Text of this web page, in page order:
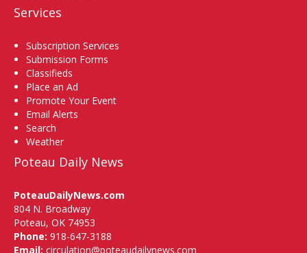
Services
Subscription Services
Submission Forms
Classifieds
Place an Ad
Promote Your Event
Email Alerts
Search
Weather
Poteau Daily News
PoteauDailyNews.com
804 N. Broadway
Poteau, OK 74953
Phone: 918-647-3188
Email: circulation@poteaudailynews.com